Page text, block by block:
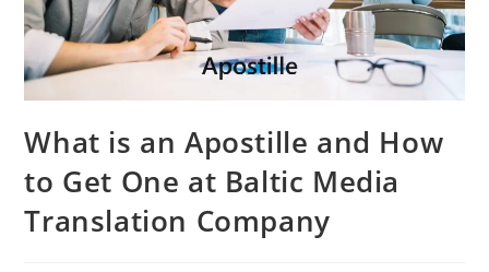
What is an Apostille and How
to Get One at Baltic Media
Translation Company